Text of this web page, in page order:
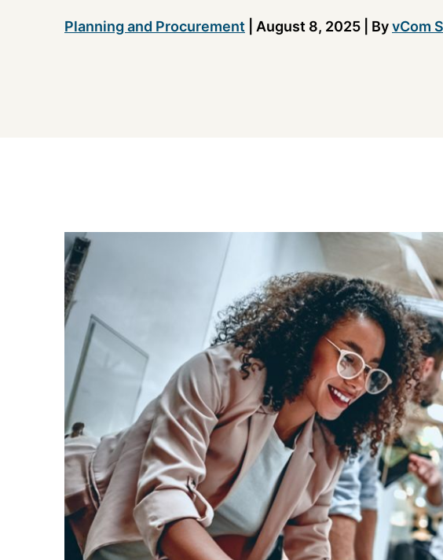
Planning and Procurement August 8, 2025 ByvCom